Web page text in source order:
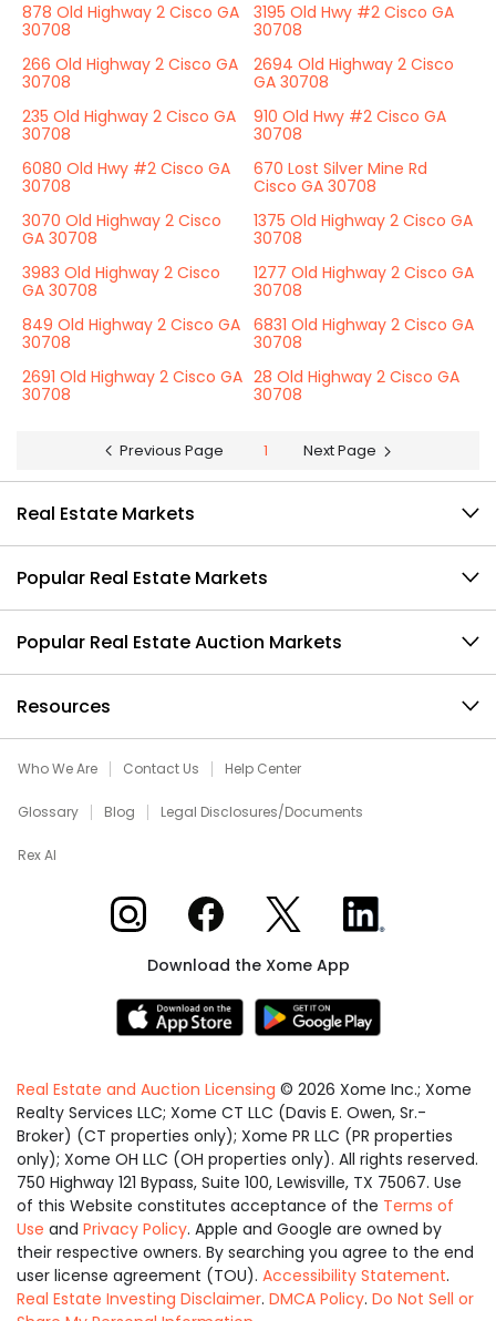
878 Old Highway 2 Cisco GA
30708
3195 Old Hwy #2 Cisco GA
30708
266 Old Highway 2 Cisco GA
30708
2694 Old Highway 2 Cisco
GA 30708
235 Old Highway 2 Cisco GA
30708
910 Old Hwy #2 Cisco GA
30708
6080 Old Hwy #2 Cisco GA
30708
670 Lost Silver Mine Rd
Cisco GA 30708
3070 Old Highway 2 Cisco
GA 30708
1375 Old Highway 2 Cisco GA
30708
3983 Old Highway 2 Cisco
GA 30708
1277 Old Highway 2 Cisco GA
30708
849 Old Highway 2 Cisco GA
30708
6831 Old Highway 2 Cisco GA
30708
2691 Old Highway 2 Cisco GA
30708
28 Old Highway 2 Cisco GA
30708
Previous Page 1 Next Page
Real Estate Markets
Popular Real Estate Markets
Popular Real Estate Auction Markets
Resources
Who We Are Contact Us Help Center
Glossary Blog Legal Disclosures/Documents
Rex AI
Xome on InstagramXome on Facebook
Xome on XXome on LinkedIn
Download the Xome App
Real Estate and Auction Licensing © 2026 Xome Inc.; Xome
Realty Services LLC; Xome CT LLC (Davis E. Owen, Sr.-
Broker) (CT properties only); Xome PR LLC (PR properties
only); Xome OH LLC (OH properties only). All rights reserved.
750 Highway 121 Bypass, Suite 100, Lewisville, TX 75067. Use
of this Website constitutes acceptance of the Terms of
Use and Privacy Policy. Apple and Google are owned by
their respective owners. By searching you agree to the end
user license agreement (TOU). Accessibility Statement.
Real Estate Investing Disclaimer. DMCA Policy. Do Not Sell or